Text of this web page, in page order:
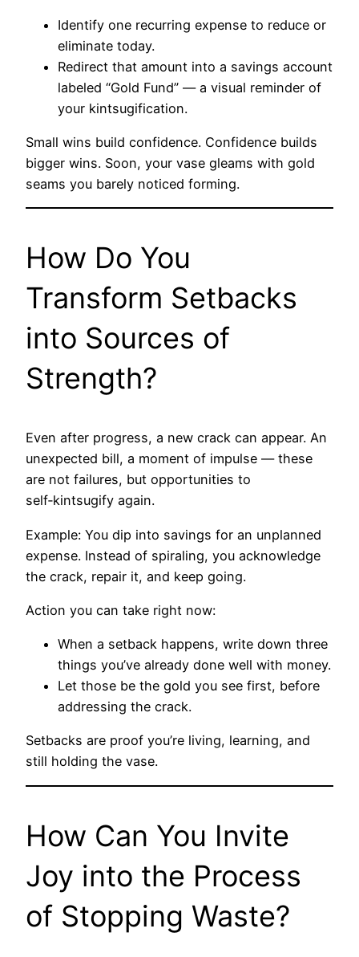
Identify one recurring expense to reduce or
eliminate today.
Redirect that amount into a savings account
labeled “Gold Fund” — a visual reminder of
your kintsugification.
Small wins build confidence. Confidence builds
bigger wins. Soon, your vase gleams with gold
seams you barely noticed forming.
How Do You
Transform Setbacks
into Sources of
Strength?
Even after progress, a new crack can appear. An
unexpected bill, a moment of impulse — these
are not failures, but opportunities to
self‑kintsugify again.
Example: You dip into savings for an unplanned
expense. Instead of spiraling, you acknowledge
the crack, repair it, and keep going.
Action you can take right now:
When a setback happens, write down three
things you’ve already done well with money.
Let those be the gold you see first, before
addressing the crack.
Setbacks are proof you’re living, learning, and
still holding the vase.
How Can You Invite
Joy into the Process
of Stopping Waste?